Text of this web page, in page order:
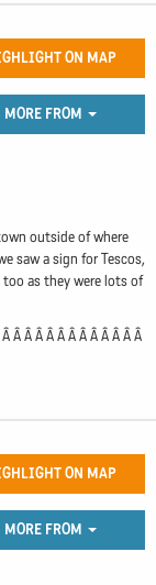
ON MAP
MORE FROM
outside of where
saw a sign for Tescos,
too as they were lots of
Â Â Â Â Â Â Â Â Â Â Â
ON MAP
MORE FROM